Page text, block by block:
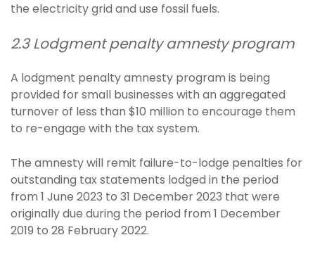
the electricity grid and use fossil fuels.
2.3 Lodgment penalty amnesty program
A lodgment penalty amnesty program is being
provided for small businesses with an aggregated
turnover of less than $10 million to encourage them
to re-engage with the tax system.
The amnesty will remit failure-to-lodge penalties for
outstanding tax statements lodged in the period
from 1 June 2023 to 31 December 2023 that were
originally due during the period from 1 December
2019 to 28 February 2022.